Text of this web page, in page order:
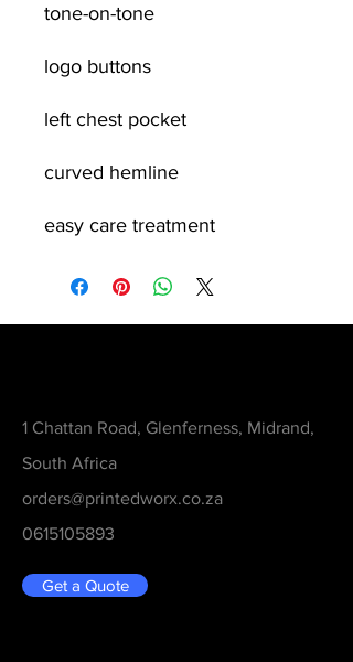
tone-on-tone
logo buttons
left chest pocket
curved hemline
easy care treatment
1 Chattan Road, Glenferness, Midrand,
South Africa
orders@printedworx.co.za
0615105893
Get a Quote